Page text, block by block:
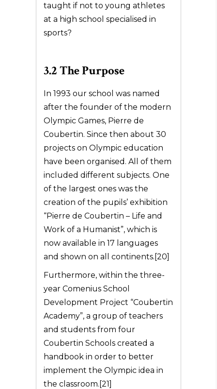
taught if not to young athletes
at a high school specialised in
sports?
3.2 The Purpose
In 1993 our school was named
after the founder of the modern
Olympic Games, Pierre de
Coubertin. Since then about 30
projects on Olympic education
have been organised. All of them
included different subjects. One
of the largest ones was the
creation of the pupils’ exhibition
“Pierre de Coubertin – Life and
Work of a Humanist”, which is
now available in 17 languages
and shown on all continents.[20]
Furthermore, within the three-
year Comenius School
Development Project “Coubertin
Academy”, a group of teachers
and students from four
Coubertin Schools created a
handbook in order to better
implement the Olympic idea in
the classroom.[21]